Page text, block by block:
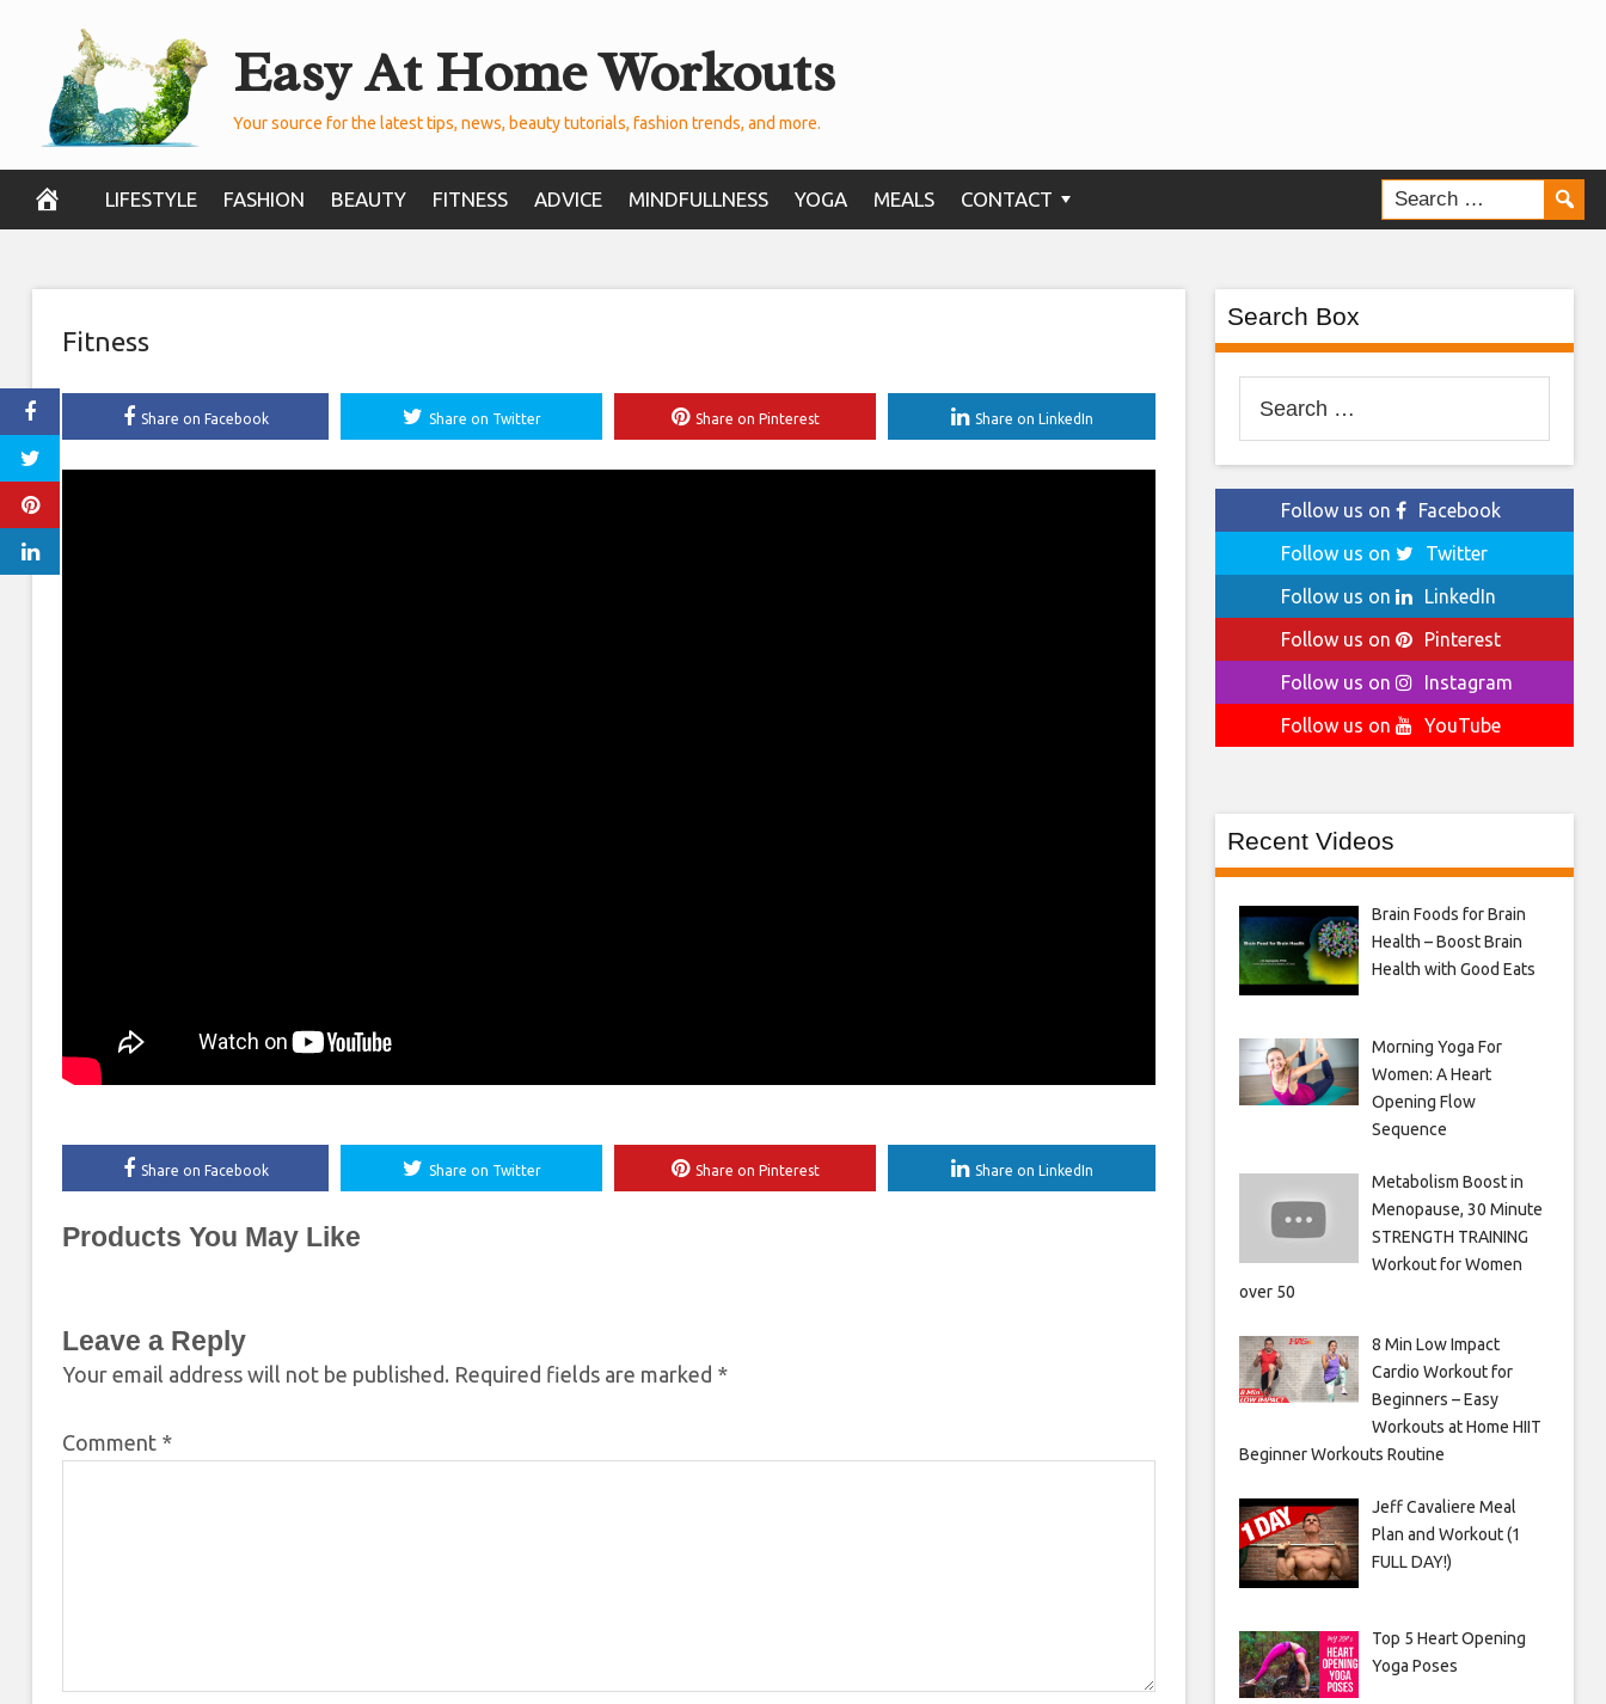
content
Easy At Home Workouts
Your source for the latest tips, news, beauty tutorials, fashion trends, and more.
LIFESTYLE FASHION BEAUTY FITNESS ADVICE MINDFULLNESS YOGA MEALS CONTACT
Fitness
Share on Facebook Share on Twitter Share on Pinterest Share on LinkedIn
Share on Facebook Share on Twitter Share on Pinterest Share on LinkedIn
Products You May Like
Leave a Reply
Your email address will not be published. Required fields are marked *
Comment *
Search Box
for:
Follow us on
Facebook
Follow us on
Twitter
Follow us on
LinkedIn
Follow us on
Pinterest
Follow us on
Instagram
Follow us on
YouTube
Recent Videos
Brain Foods for Brain
Health – Boost Brain
Health with Good Eats
Morning Yoga For
Women: A Heart
Opening Flow
Sequence
Metabolism Boost in
Menopause, 30 Minute
STRENGTH TRAINING
Workout for Women
over 50
8 Min Low Impact
Cardio Workout for
Beginners – Easy
Workouts at Home HIIT
Beginner Workouts Routine
Jeff Cavaliere Meal
Plan and Workout (1
FULL DAY!)
Top 5 Heart Opening
Yoga Poses